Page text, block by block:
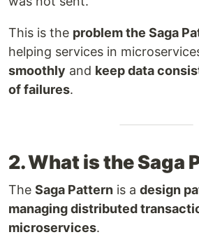
This is the problem the Saga
helping services in
smoothly and keep data
of failures.
2. What is the Saga
The Saga Pattern is a design
managing distributed
microservices.